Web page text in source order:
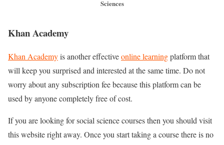
Sciences
Khan Academy
Khan Academyis another effectiveonline learningplatform that
will keep you surprised and interested at the same time. Do not
worry about any subscription fee because this platform can be
used by anyone completely free of cost.
If you are looking for social science courses then you should visit
this website right away. Once you start taking a course there is no